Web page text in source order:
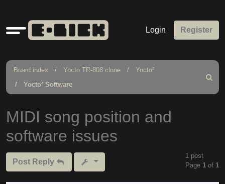
Quick
links
Login Register
Board index Yocto TR-808 clone
Yocto²
Yocto² Software
Search
MIDI song position and
software issues
Post Reply
1 post
Page 1 of 1